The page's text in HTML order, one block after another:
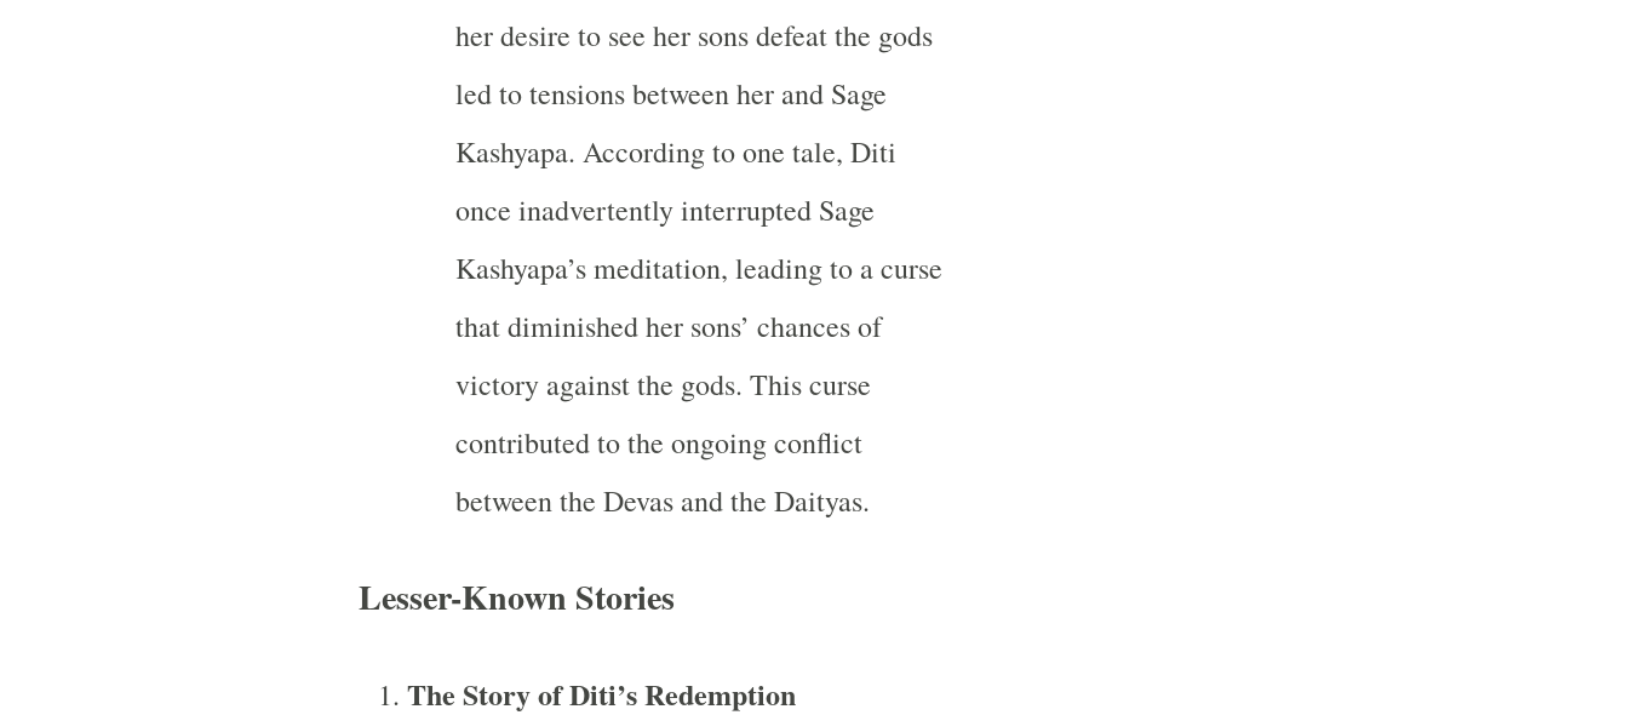
her desire to see her sons defeat the gods
led to tensions between her and Sage
Kashyapa. According to one tale, Diti
once inadvertently interrupted Sage
Kashyapa’s meditation, leading to a curse
that diminished her sons’ chances of
victory against the gods. This curse
contributed to the ongoing conflict
between the Devas and the Daityas.
Lesser-Known Stories
The Story of Diti’s Redemption